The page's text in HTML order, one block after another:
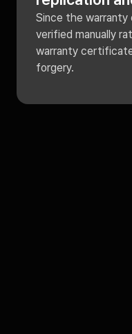
Since the
verified manually
warranty
forgery.